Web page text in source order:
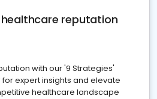
reputation
with our '9 Strategies'
expert insights and elevate
healthcare landscape